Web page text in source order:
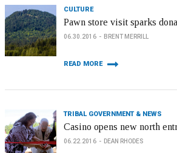
CULTURE
Pawn store visit sparks
06.30.2016 BRENT MERRILL
READ MORE
TRIBAL GOVERNMENT & NEWS
Casino opens new north
06.22.2016 DEAN RHODES